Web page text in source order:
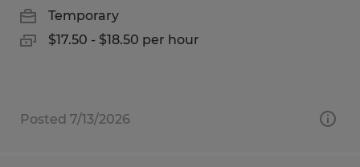
Temporary
$17.50 - $18.50 per hour
Posted 7/13/2026